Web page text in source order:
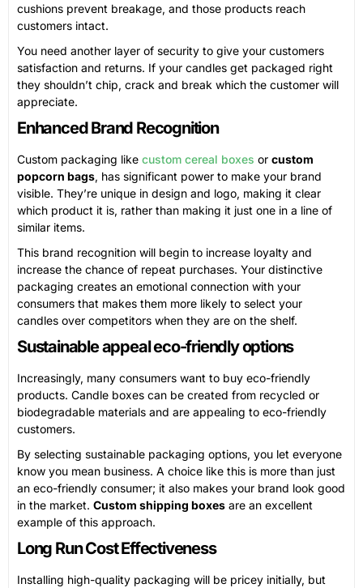
cushions prevent breakage, and those products reach
customers intact.
You need another layer of security to give your customers
satisfaction and returns. If your candles get packaged right
they shouldn’t chip, crack and break which the customer will
appreciate.
Enhanced Brand Recognition
Custom packaging like custom cereal boxes or custom
popcorn bags, has significant power to make your brand
visible. They’re unique in design and logo, making it clear
which product it is, rather than making it just one in a line of
similar items.
This brand recognition will begin to increase loyalty and
increase the chance of repeat purchases. Your distinctive
packaging creates an emotional connection with your
consumers that makes them more likely to select your
candles over competitors when they are on the shelf.
Sustainable appeal eco-friendly options
Increasingly, many consumers want to buy eco-friendly
products. Candle boxes can be created from recycled or
biodegradable materials and are appealing to eco-friendly
customers.
By selecting sustainable packaging options, you let everyone
know you mean business. A choice like this is more than just
an eco-friendly consumer; it also makes your brand look good
in the market. Custom shipping boxes are an excellent
example of this approach.
Long Run Cost Effectiveness
Installing high-quality packaging will be pricey initially, but